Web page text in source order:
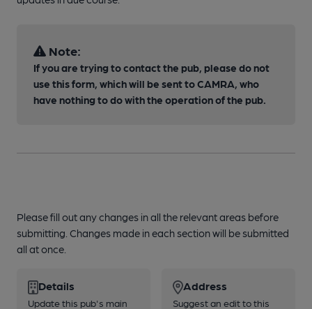
Note:
If you are trying to contact the pub, please do not
use this form, which will be sent to CAMRA, who
have nothing to do with the operation of the pub.
Please fill out any changes in all the relevant areas before
submitting. Changes made in each section will be submitted
all at once.
Details
Update this pub's main
Address
Suggest an edit to this